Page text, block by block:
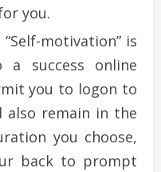
you.
motivation” is
success online
you to logon to
also remain in the
you choose,
back to prompt